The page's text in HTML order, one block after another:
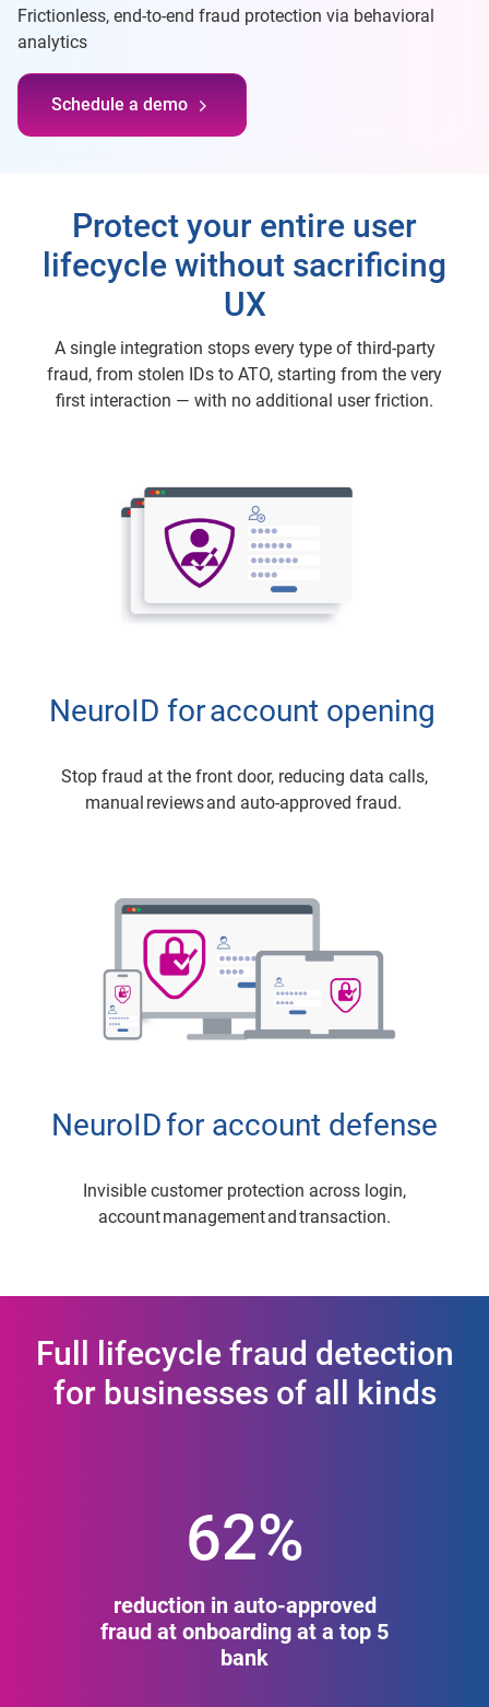
Frictionless, end-to-end fraud protection via behavioral
analytics
Schedule a demo
Protect your entire user
lifecycle without sacrificing
UX
A single integration stops every type of third-party
fraud, from stolen IDs to ATO, starting from the very
first interaction — with no additional user friction.
NeuroID for account opening
Stop fraud at the front door, reducing data calls,
manual reviews and auto-approved fraud.
NeuroID for account defense
Invisible customer protection across login,
account management and transaction.
Full lifecycle fraud detection
for businesses of all kinds
62%
reduction in auto-approved
fraud at onboarding at a top 5
bank